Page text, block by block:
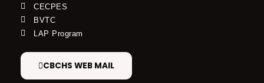
CECPES
BVTC
LAP Program
CBCHS WEB MAIL